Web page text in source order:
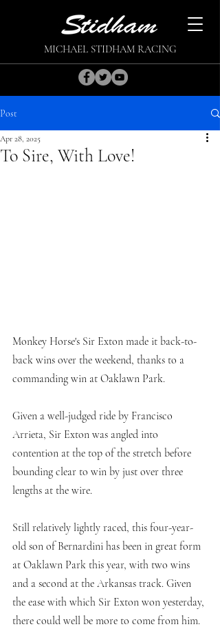
MICHAEL STIDHAM RACING
Post
To Sire, With Love!
Apr 28, 2025
Monkey Horse's Sir Exton made it back-to-
back wins over the weekend, thanks to a
commanding win at Oaklawn Park.
Given a well-judged ride by Francisco
Arrieta, Sir Exton was angled into
contention at the top of the stretch before
bounding clear to win by just over three
lengths at the wire.
Still relatively lightly raced, this four-year-
old son of Bernardini has been in great form
at Oaklawn Park this year, with two wins
and a second at the Arkansas track. Given
the ease with which Sir Exton won yesterday,
there could well be more to come from him.